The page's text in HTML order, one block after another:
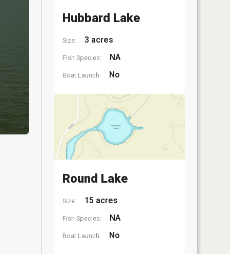
Hubbard Lake
Size: 3 acres
Fish Species: NA
Boat Launch: No
Round Lake
Size: 15 acres
Fish Species: NA
Boat Launch: No